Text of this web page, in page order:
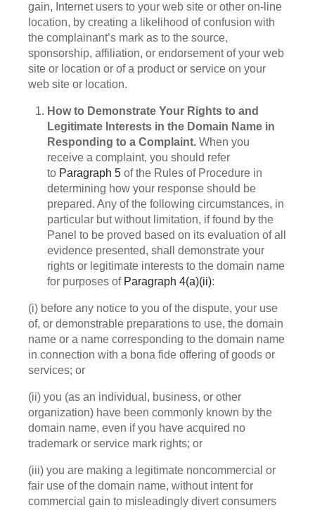
gain, Internet users to your web site or other on-line
location, by creating a likelihood of confusion with
the complainant’s mark as to the source,
sponsorship, affiliation, or endorsement of your web
site or location or of a product or service on your
web site or location.
How to Demonstrate Your Rights to and
Legitimate Interests in the Domain Name in
Responding to a Complaint. When you
receive a complaint, you should refer
to Paragraph 5 of the Rules of Procedure in
determining how your response should be
prepared. Any of the following circumstances, in
particular but without limitation, if found by the
Panel to be proved based on its evaluation of all
evidence presented, shall demonstrate your
rights or legitimate interests to the domain name
for purposes of Paragraph 4(a)(ii):
(i) before any notice to you of the dispute, your use
of, or demonstrable preparations to use, the domain
name or a name corresponding to the domain name
in connection with a bona fide offering of goods or
services; or
(ii) you (as an individual, business, or other
organization) have been commonly known by the
domain name, even if you have acquired no
trademark or service mark rights; or
(iii) you are making a legitimate noncommercial or
fair use of the domain name, without intent for
commercial gain to misleadingly divert consumers